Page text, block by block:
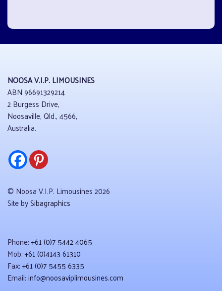
NOOSA V.I.P. LIMOUSINES
ABN 96691329214
2 Burgess Drive,
Noosaville, Qld., 4566,
Australia.
© Noosa V.I.P. Limousines 2026
Site bySibagraphics
Phone:+61 (0)7 5442 4065
Mob:+61 (0)4143 61310
Fax:+61 (0)7 5455 6335
Email:info@noosaviplimousines.com